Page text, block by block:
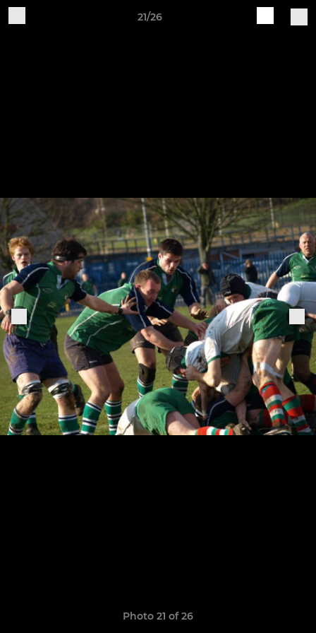
21/26
Photo 21 of 26